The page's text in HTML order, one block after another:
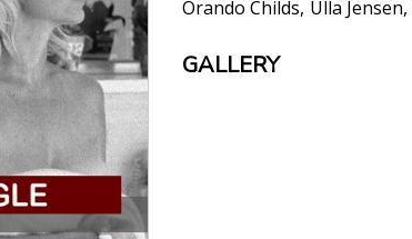
Orando Childs Ulla Jensen
GALLERY